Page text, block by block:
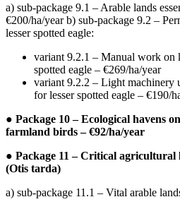
a) sub-package 9.1 – Arable lands
€200/ha/year b) sub-package 9.2 –
lesser spotted eagle:
variant 9.2.1 – Manual work on
spotted eagle – €269/ha/year
variant 9.2.2 – Light machinery
for lesser spotted eagle – €190/
● Package 10 – Ecological havens
farmland birds – €92/ha/year
● Package 11 – Critical agricultural
(Otis tarda)
a) sub-package 11.1 – Vital arable